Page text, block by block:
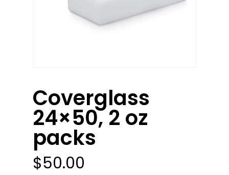
Coverglass
24×50, 2 oz
packs
$50.00